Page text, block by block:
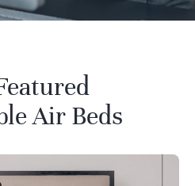
Air Beds